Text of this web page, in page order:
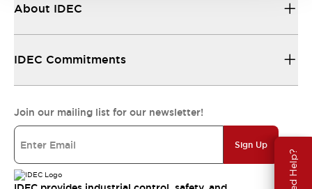
Need Help?
About IDEC
IDEC Commitments
Join our mailing list for our newsletter!
Sign Up